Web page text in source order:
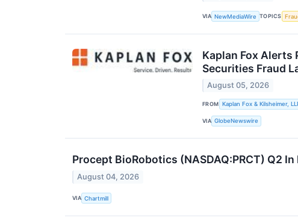
VIA NewMediaWire TOPICS
Kaplan Fox Alerts
Securities Fraud
August 05, 2026
FROM Kaplan Fox & Kilsheimer,
VIA GlobeNewswire
Procept BioRobotics (NASDAQ:PRCT) Q2
August 04, 2026
VIA Chartmill